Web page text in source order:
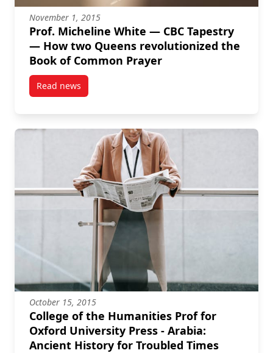
November 1, 2015
Prof. Micheline White — CBC Tapestry
— How two Queens revolutionized the
Book of Common Prayer
Read newspost Prof. Micheline White — CBC Tapestry — How
October 15, 2015
College of the Humanities Prof for
Oxford University Press - Arabia:
Ancient History for Troubled Times